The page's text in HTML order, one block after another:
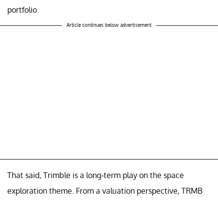
portfolio.
Article continues below advertisement
That said, Trimble is a long-term play on the space
exploration theme. From a valuation perspective, TRMB